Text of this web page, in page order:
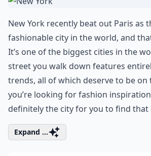
New York recently beat out Paris as
fashionable city in the world, and
It’s one of the biggest cities in the
street you walk down features
trends, all of which deserve to be on
you’re looking for fashion
definitely the city for you to find that
Expand ...